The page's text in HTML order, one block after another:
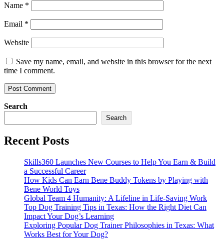
Name *
Email *
Website
Save my name, email, and website in this browser for the next
time I comment.
Search
Search
Recent Posts
Skills360 Launches New Courses to Help You Earn & Build
a Successful Career
How Kids Can Earn Bene Buddy Tokens by Playing with
Bene World Toys
Global Team 4 Humanity: A Lifeline in Life-Saving Work
Top Dog Training Tips in Texas: How the Right Diet Can
Impact Your Dog’s Learning
Exploring Popular Dog Trainer Philosophies in Texas: What
Works Best for Your Dog?